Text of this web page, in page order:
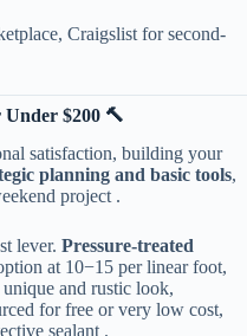
Craigslist for second-
$200 🔨​
satisfaction, building your
planning and basic tools​​,
project .
lever. ​Pressure-treated
at 10−15 per linear foot,
and rustic look,
for free or very low cost,
sealant .